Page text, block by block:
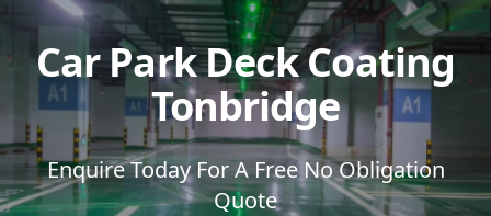
Car Park Deck Coating
Tonbridge
Enquire Today For A Free No Obligation
Quote